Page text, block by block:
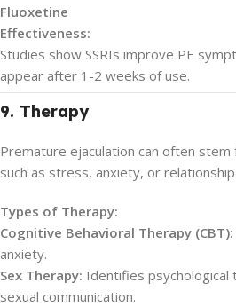
Fluoxetine
Effectiveness:
Studies show SSRIs improve PE
appear after 1-2 weeks of use.
9. Therapy
Premature ejaculation can often
such as stress, anxiety, or
Types of Therapy:
Cognitive Behavioral Therapy (CBT):
anxiety.
Sex Therapy: Identifies
sexual communication.